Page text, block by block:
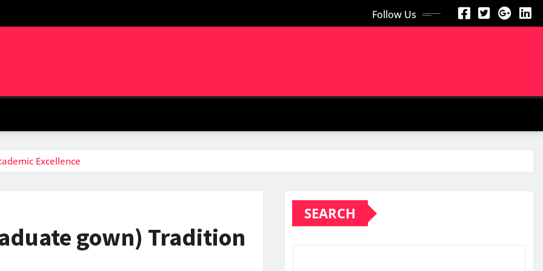
Follow Us
Excellence
gown) Tradition
SEARCH